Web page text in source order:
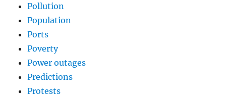
Pollution
Population
Ports
Poverty
Power outages
Predictions
Protests